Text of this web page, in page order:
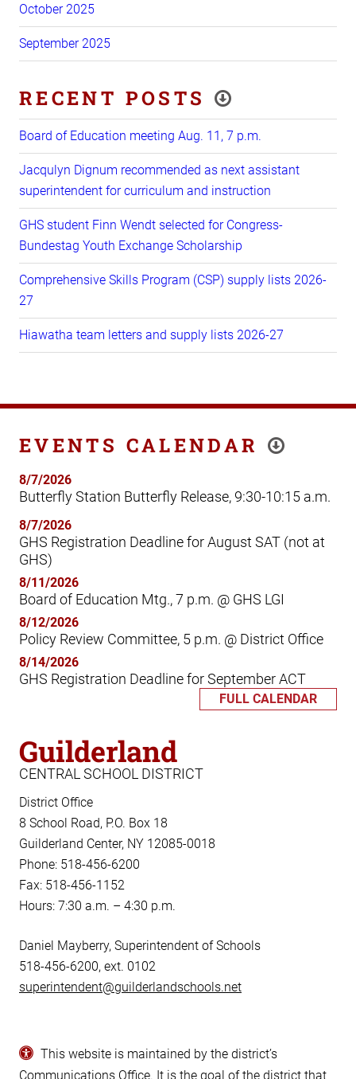
October 2025
September 2025
RECENT POSTS
Board of Education meeting Aug. 11, 7 p.m.
Jacqulyn Dignum recommended as next assistant
superintendent for curriculum and instruction
GHS student Finn Wendt selected for Congress-
Bundestag Youth Exchange Scholarship
Comprehensive Skills Program (CSP) supply lists 2026-
27
Hiawatha team letters and supply lists 2026-27
EVENTS CALENDAR
8/7/2026
Butterfly Station Butterfly Release, 9:30-10:15 a.m.
8/7/2026
GHS Registration Deadline for August SAT (not at
GHS)
8/11/2026
Board of Education Mtg., 7 p.m. @ GHS LGI
8/12/2026
Policy Review Committee, 5 p.m. @ District Office
8/14/2026
GHS Registration Deadline for September ACT
FULL CALENDAR
Guilderland
CENTRAL SCHOOL DISTRICT
District Office
8 School Road, P.O. Box 18
Guilderland Center, NY 12085-0018
Phone: 518-456-6200
Fax: 518-456-1152
Hours: 7:30 a.m. – 4:30 p.m.
Daniel Mayberry, Superintendent of Schools
518-456-6200, ext. 0102
superintendent@guilderlandschools.net
This website is maintained by the district’s
Communications Office. It is the goal of the district that